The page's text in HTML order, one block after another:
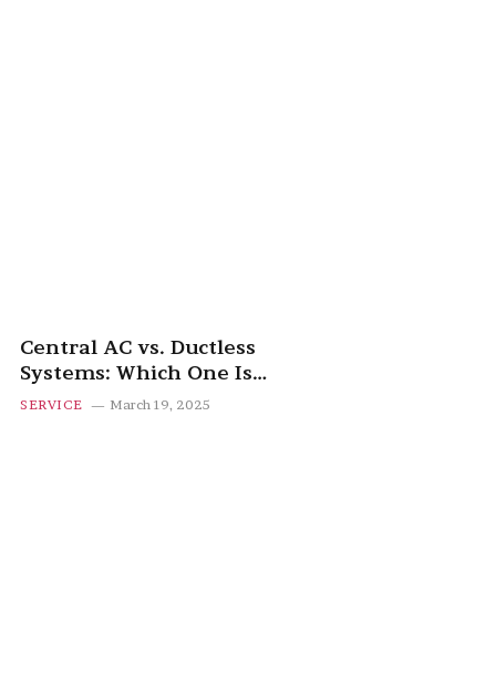
Central AC vs. Ductless
Systems: Which One Is
Right for You?
SERVICE March 19, 2025